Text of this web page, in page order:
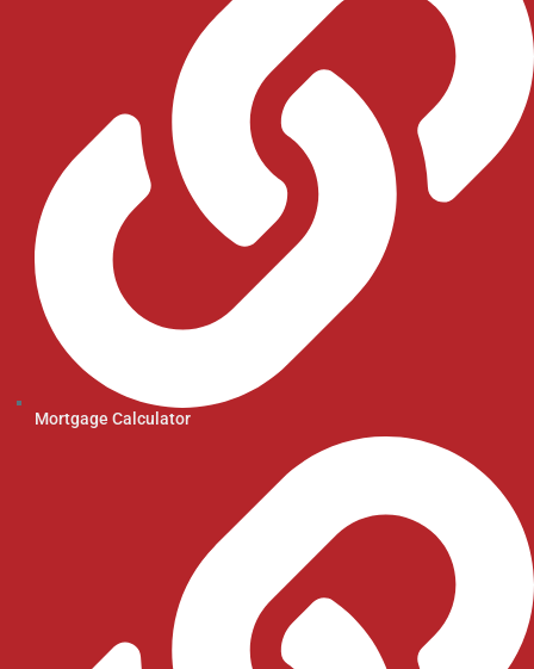
Mortgage Calculator